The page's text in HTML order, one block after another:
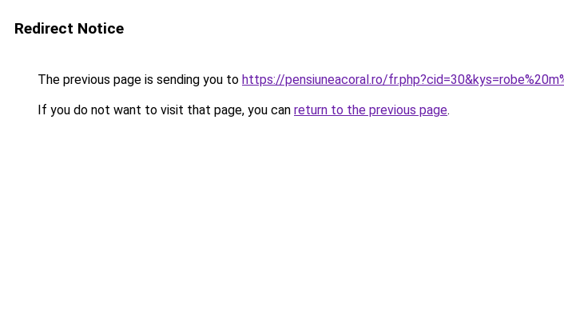
Redirect Notice
The previous page is sending you to https://pensiuneacoral.ro/
If you do not want to visit that page, you can return to the previous page.